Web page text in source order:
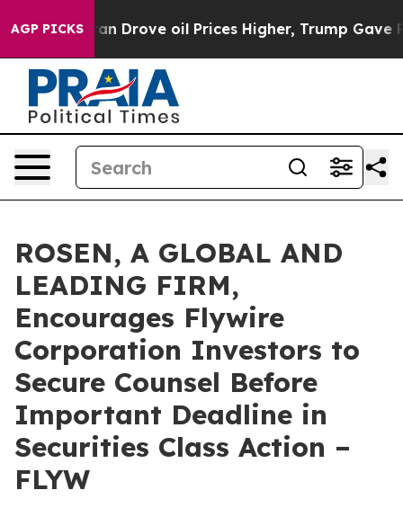
AGP PICKS
With Iran Drove oil Prices Higher, Trump Gave
ROSEN, A GLOBAL AND
LEADING FIRM,
Encourages Flywire
Corporation Investors to
Secure Counsel Before
Important Deadline in
Securities Class Action –
FLYW